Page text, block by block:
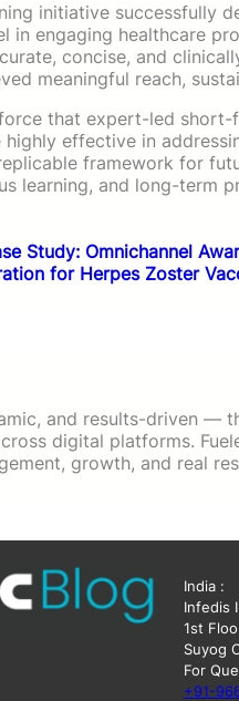
initiative successfully
in engaging healthcare
concise, and
meaningful reach,
that expert-led
effective in
framework for
learning, and long-term
Study: Omnichannel
for Herpes Zoster
and results-driven —
digital platforms.
growth, and real
India :
Infedis
1st
Suyog
For
+91-